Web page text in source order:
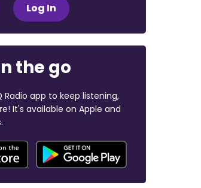
Log In
the go
Radio app to keep listening,
It's available on Apple and